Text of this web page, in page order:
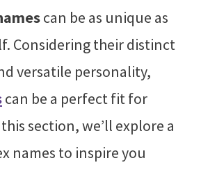
can be as unique as
Considering their distinct
versatile personality,
can be a perfect fit for
section, we’ll explore a
names to inspire you